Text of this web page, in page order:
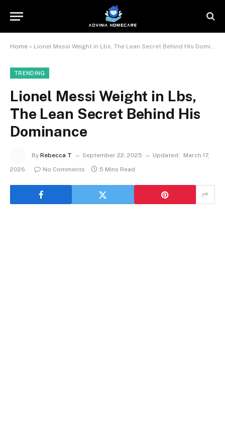
Home » Lionel Messi Weight in Lbs, The Lean Secret Behind His Dominance
TRENDING
Lionel Messi Weight in Lbs,
The Lean Secret Behind His
Dominance
By Rebecca T September 22, 2025 Updated:
March 17,
2026
No Comments 5 Mins Read